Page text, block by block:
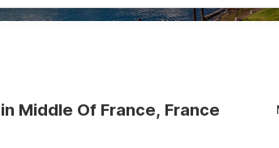
Middle Of France, France